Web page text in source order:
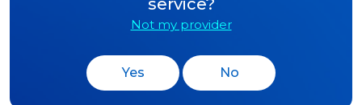
Not my provider
Yes No